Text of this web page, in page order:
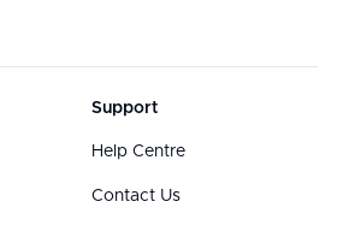
Support
Help Centre
Contact Us